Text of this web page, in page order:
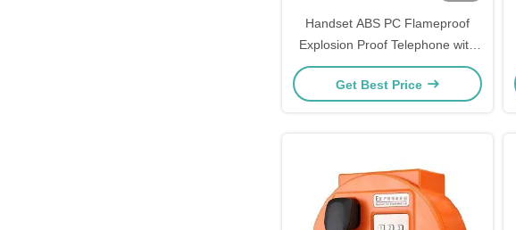
Handset ABS PC Flameproof
Explosion Proof Telephone with
30W Max Amplifier Build-in
Get Best Price